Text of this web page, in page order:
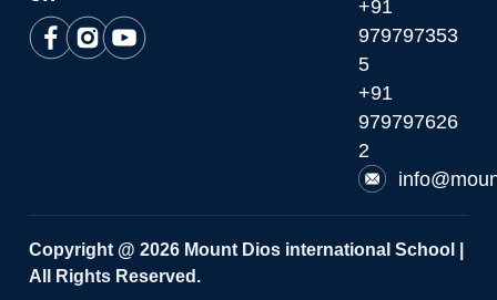
+91
979797353
5
+91
979797626
2
Copyright @ 2026 Mount Dios international School |
All Rights Reserved.